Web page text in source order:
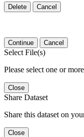
Delete Cancel
Continue Cancel
Select File(s)
Please select one or
Close
Share Dataset
Share this dataset on
Close